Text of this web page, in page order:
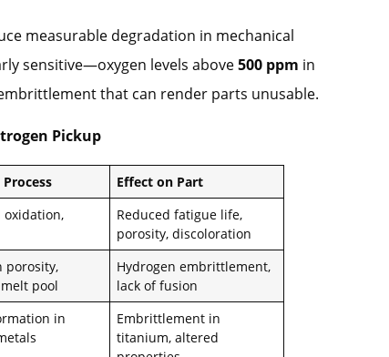
measurable degradation in mechanical
sensitive—oxygen levels above500 ppm in
that can render parts unusable.
Pickup
Effect on Part
oxidation,
Reduced fatigue life,
porosity, discoloration
porosity,
pool
Hydrogen embrittlement,
lack of fusion
in
Embrittlement in
titanium, altered